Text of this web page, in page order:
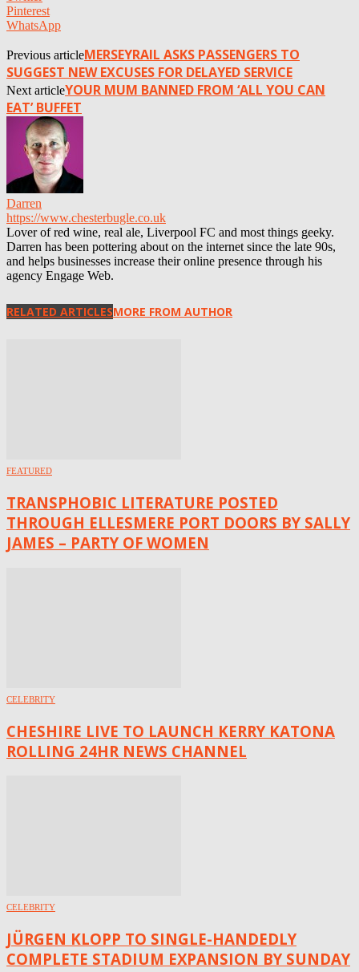
Pinterest
WhatsApp
Previous articleMERSEYRAIL ASKS PASSENGERS TO
SUGGEST NEW EXCUSES FOR DELAYED SERVICE
Next articleYOUR MUM BANNED FROM ‘ALL YOU CAN
EAT’ BUFFET
Darren
https://www.chesterbugle.co.uk
Lover of red wine, real ale, Liverpool FC and most things geeky.
Darren has been pottering about on the internet since the late 90s,
and helps businesses increase their online presence through his
agency Engage Web.
RELATED ARTICLESMORE FROM AUTHOR
FEATURED
TRANSPHOBIC LITERATURE POSTED
THROUGH ELLESMERE PORT DOORS BY SALLY
JAMES – PARTY OF WOMEN
CELEBRITY
CHESHIRE LIVE TO LAUNCH KERRY KATONA
ROLLING 24HR NEWS CHANNEL
CELEBRITY
JÜRGEN KLOPP TO SINGLE-HANDEDLY
COMPLETE STADIUM EXPANSION BY SUNDAY